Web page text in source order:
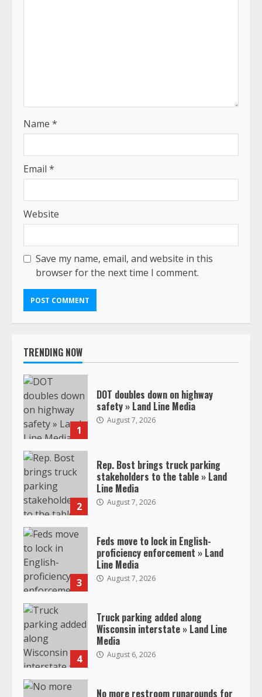
Name *
Email *
Website
Save my name, email, and website in this
browser for the next time I comment.
TRENDING NOW
1
DOT doubles down on highway
safety » Land Line Media
August 7, 2026
2
Rep. Bost brings truck parking
stakeholders to the table » Land
Line Media
August 7, 2026
3
Feds move to lock in English-
proficiency enforcement » Land
Line Media
August 7, 2026
4
Truck parking added along
Wisconsin interstate » Land Line
Media
August 6, 2026
No more restroom runarounds for